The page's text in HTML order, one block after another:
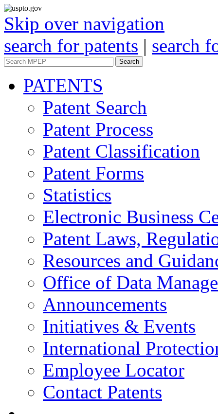
Skip over navigation
search for patents | search
Search
PATENTS
Patent Search
Patent Process
Patent Classification
Patent Forms
Statistics
Electronic Business
Patent Laws,
Resources and
Office of Data
Announcements
Initiatives & Events
International
Employee Locator
Contact Patents